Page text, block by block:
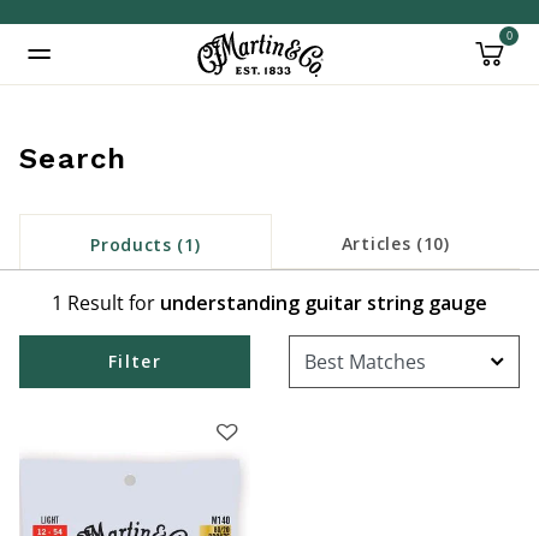
0
Search
Products (1) Articles (10)
1 Result for understanding guitar string gauge
Filter
Added to Manage Wishlist